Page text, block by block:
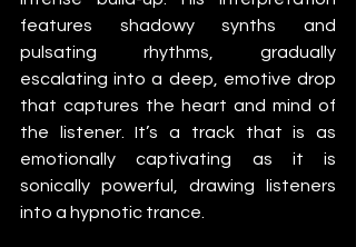
features shadowy synths and
pulsating rhythms, gradually
escalating into a deep, emotive drop
that captures the heart and mind of
the listener. It’s a track that is as
emotionally captivating as it is
sonically powerful, drawing listeners
into a hypnotic trance.